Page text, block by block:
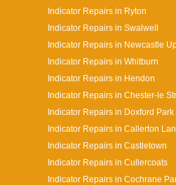
Indicator Repairs in Ryton
Indicator Repairs in Swalwell
Indicator Repairs in Newcastle
Indicator Repairs in Whitburn
Indicator Repairs in Hendon
Indicator Repairs in Chester-le
Indicator Repairs in Doxford Park
Indicator Repairs in Callerton
Indicator Repairs in Castletown
Indicator Repairs in Cullercoats
Indicator Repairs in Cochrane